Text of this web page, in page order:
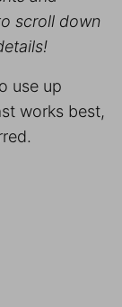
scroll down
use up
works best,